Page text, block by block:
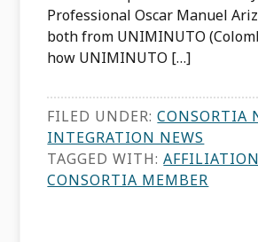
Professional Oscar Manuel
both from UNIMINUTO
how UNIMINUTO […]
FILED UNDER:CONSORTIA
INTEGRATION NEWS
TAGGED WITH:
CONSORTIA MEMBER